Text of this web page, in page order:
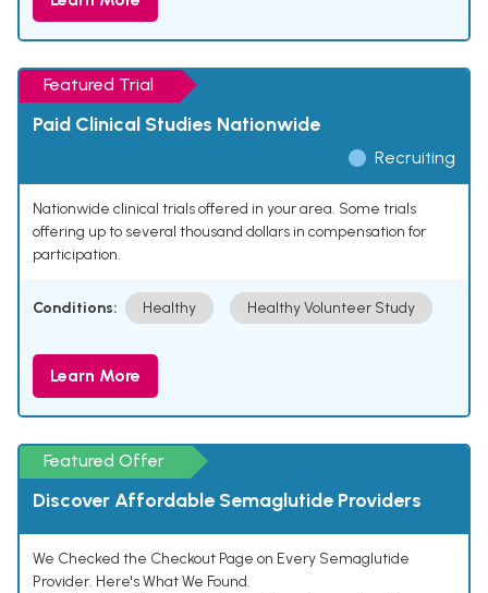
Featured Trial
Paid Clinical Studies Nationwide
Recruiting
Nationwide clinical trials offered in your area. Some trials
offering up to several thousand dollars in compensation for
participation.
Conditions: Healthy Healthy Volunteer Study
Learn More
Featured Offer
Discover Affordable Semaglutide Providers
We Checked the Checkout Page on Every Semaglutide
Provider. Here's What We Found.